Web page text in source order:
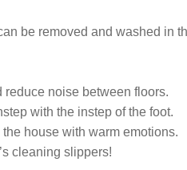
be removed and washed in
reduce noise between floors.
with the instep of the foot.
house with warm emotions.
cleaning slippers!